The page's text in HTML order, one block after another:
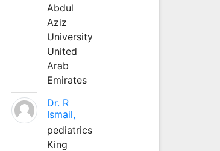
Abdul
Aziz
University
United
Arab
Emirates
Dr. R
Ismail,
pediatrics
King